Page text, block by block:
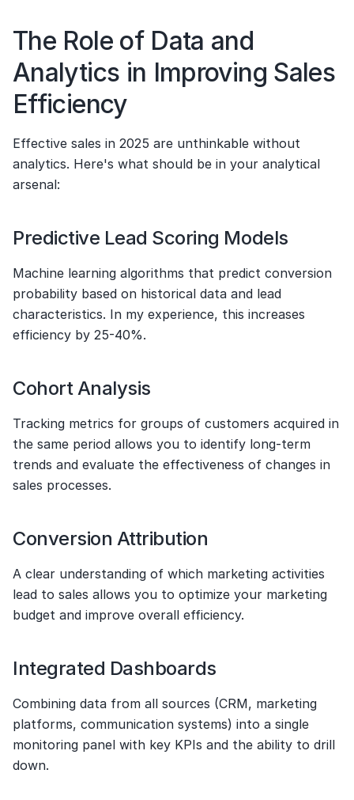
The Role of Data and
Analytics in Improving Sales
Efficiency
Effective sales in 2025 are unthinkable without
analytics. Here's what should be in your analytical
arsenal:
Predictive Lead Scoring Models
Machine learning algorithms that predict conversion
probability based on historical data and lead
characteristics. In my experience, this increases
efficiency by 25-40%.
Cohort Analysis
Tracking metrics for groups of customers acquired in
the same period allows you to identify long-term
trends and evaluate the effectiveness of changes in
sales processes.
Conversion Attribution
A clear understanding of which marketing activities
lead to sales allows you to optimize your marketing
budget and improve overall efficiency.
Integrated Dashboards
Combining data from all sources (CRM, marketing
platforms, communication systems) into a single
monitoring panel with key KPIs and the ability to drill
down.